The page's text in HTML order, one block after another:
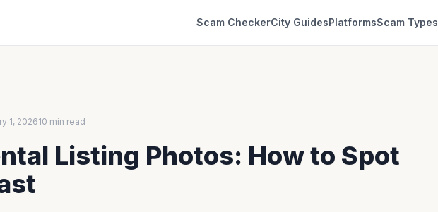
Scam CheckerCity GuidesPlatformsScam Types
1, 202610 min read
Listing Photos: How to Spot